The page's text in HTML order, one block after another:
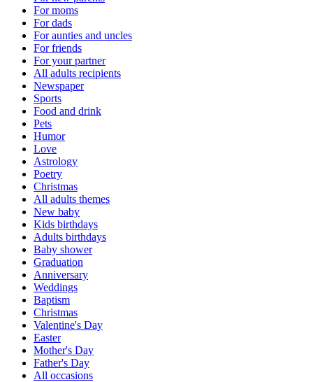
For moms
For dads
For aunties and uncles
For friends
For your partner
All adults recipients
Newspaper
Sports
Food and drink
Pets
Humor
Love
Astrology
Poetry
Christmas
All adults themes
New baby
Kids birthdays
Adults birthdays
Baby shower
Graduation
Anniversary
Weddings
Baptism
Christmas
Valentine's Day
Easter
Mother's Day
Father's Day
All occasions